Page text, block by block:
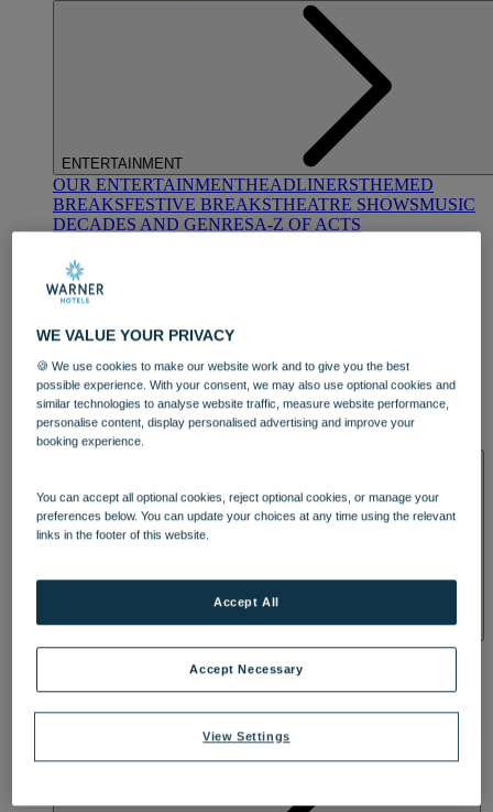
ENTERTAINMENT
OUR ENTERTAINMENTHEADLINERSTHEMED
BREAKSFESTIVE BREAKSTHEATRE SHOWSMUSIC
DECADES AND GENRESA-Z OF ACTS
DINING
OUR DININGMARKET KITCHENBRASSERIE32
BLUE ROOM AT THORESBY HALL
OUR SPASTREATMENTS AND PACKAGESRESERVE
BY WARNER HOTELS TREATMENTS & PACKAGES
WE VALUE YOUR PRIVACY
🍪 We use cookies to make our website work and to give you the best
possible experience. With your consent, we may also use optional cookies and
similar technologies to analyse website traffic, measure website performance,
personalise content, display personalised advertising and improve your
booking experience.
You can accept all optional cookies, reject optional cookies, or manage your
preferences below. You can update your choices at any time using the relevant
links in the footer of this website.
View Settings
Accept Necessary
Accept All